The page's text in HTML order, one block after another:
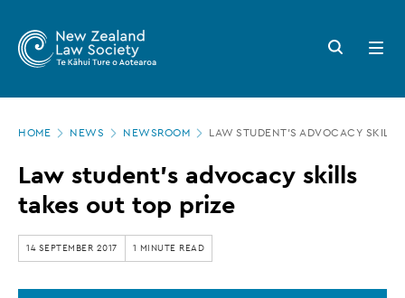
main
Zealand
Law
Society
Law
student’s
advocacy
skills
takes
Search
button
Open
menu
HOME NEWS NEWSROOM LAW STUDENT’S ADVOCACY
Law student’s advocacy skills
takes out top prize
14 SEPTEMBER 2017 1 MINUTE READ